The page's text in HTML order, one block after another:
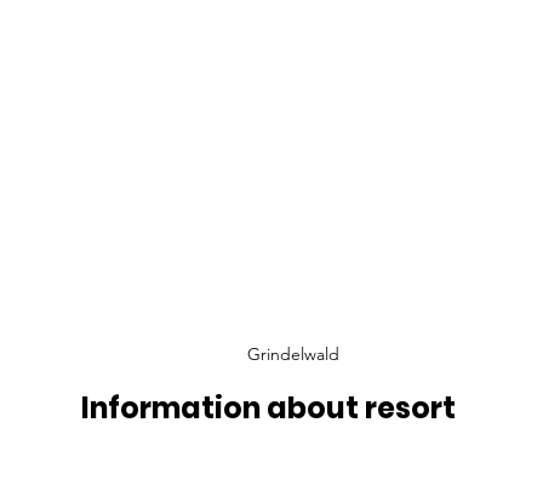
Grindelwald
Information about resort